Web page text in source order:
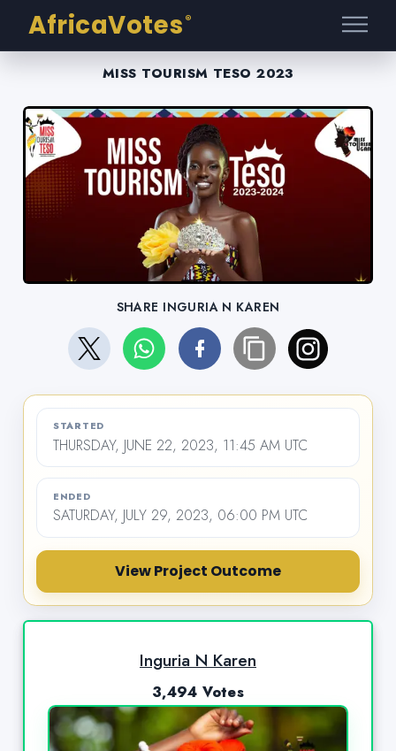
AfricaVotes ®
MISS TOURISM TESO 2023
SHARE INGURIA N KAREN
STARTED
THURSDAY, JUNE 22, 2023, 11:45 AM UTC
ENDED
SATURDAY, JULY 29, 2023, 06:00 PM UTC
View Project Outcome
Inguria N Karen
3,494 Votes